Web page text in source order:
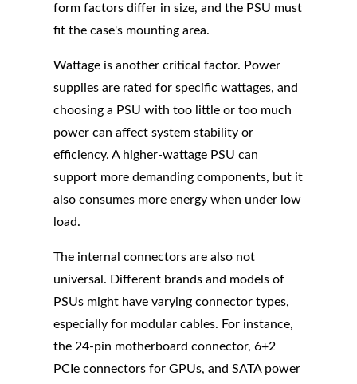
form factors differ in size, and the PSU must
fit the case's mounting area.
Wattage is another critical factor. Power
supplies are rated for specific wattages, and
choosing a PSU with too little or too much
power can affect system stability or
efficiency. A higher-wattage PSU can
support more demanding components, but it
also consumes more energy when under low
load.
The internal connectors are also not
universal. Different brands and models of
PSUs might have varying connector types,
especially for modular cables. For instance,
the 24-pin motherboard connector, 6+2
PCIe connectors for GPUs, and SATA power